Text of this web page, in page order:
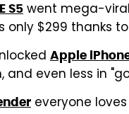
S5 went mega-
only $299 thanks
Apple
and even less in
everyone